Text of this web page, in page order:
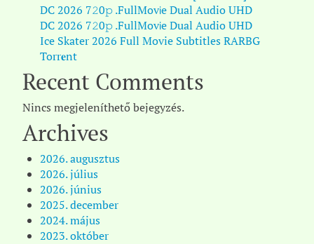
DC 2026 7𝟸0𝚙 .FullMov𝗂e Dual Audio UHD
DC 2026 7𝟸0𝚙 .FullMov𝗂e Dual Audio UHD
Ice Skater 2026 Full Movie Subtitles RARBG
Torr𝐞nt
Recent Comments
Nincs megjeleníthető bejegyzés.
Archives
2026. augusztus
2026. július
2026. június
2025. december
2024. május
2023. október